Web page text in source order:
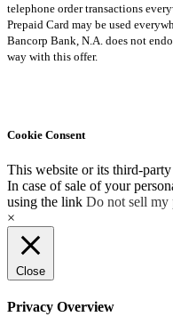
telephone order transactions
Prepaid Card may be used
Bancorp Bank, N.A. does not
way with this offer.
Cookie Consent
This website or its third-party
In case of sale of your
using the link Do not sell my
×
Close
Privacy Overview